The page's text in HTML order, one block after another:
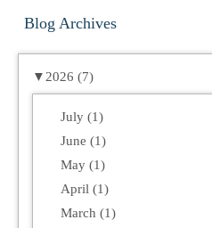
Blog Archives
▼ 2026 (7)
July (1)
June (1)
May (1)
April (1)
March (1)